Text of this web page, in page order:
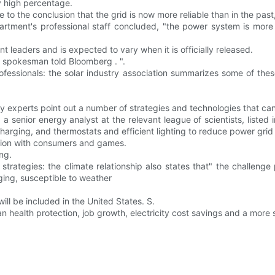
high percentage.
the conclusion that the grid is now more reliable than in the
professional staff concluded, "the power system is
leaders and is expected to vary when it is officially released.
told Bloomberg . ".
the solar industry association summarizes some of
experts point out a number of strategies and technologies that
senior energy analyst at the relevant league of scientists,
and thermostats and efficient lighting to reduce power
with consumers and games.
the climate relationship also states that" the
susceptible to weather
be included in the United States. S.
health protection, job growth, electricity cost savings and a more